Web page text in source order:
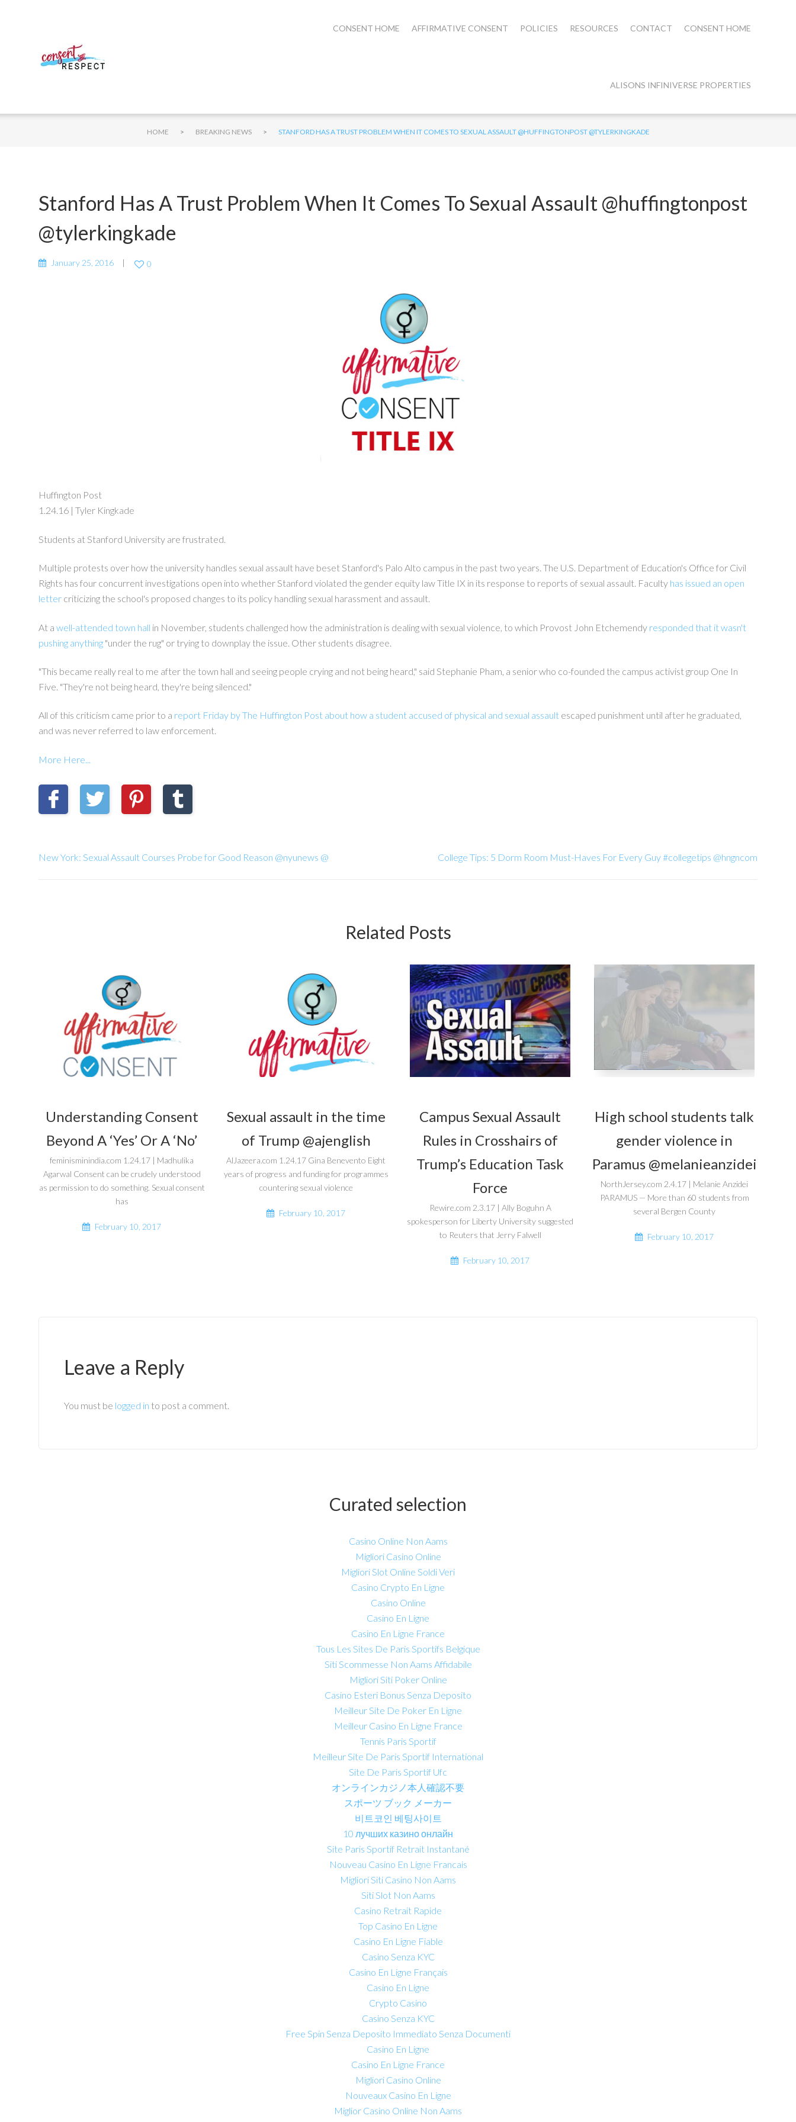
CONSENT HOME AFFIRMATIVE CONSENT POLICIES RESOURCES CONTACT CONSENT HOME
ALISONS INFINIVERSE PROPERTIES
HOME > BREAKING NEWS > STANFORD HAS A TRUST PROBLEM WHEN IT COMES TO SEXUAL ASSAULT @HUFFINGTONPOST @TYLERKINGKADE
Stanford Has A Trust Problem When It Comes To Sexual Assault @huffingtonpost
@tylerkingkade
January 25, 2016 0
Huffington Post
1.24.16 | Tyler Kingkade
Students at Stanford University are frustrated.
Multiple protests over how the university handles sexual assault have beset Stanford's Palo Alto campus in the past two years. The U.S. Department of Education's Office for Civil
Rights has four concurrent investigations open into whether Stanford violated the gender equity law Title IX in its response to reports of sexual assault. Faculty has issued an open
letter criticizing the school's proposed changes to its policy handling sexual harassment and assault.
At a well-attended town hall in November, students challenged how the administration is dealing with sexual violence, to which Provost John Etchemendy responded that it wasn't
pushing anything "under the rug" or trying to downplay the issue. Other students disagree.
"This became really real to me after the town hall and seeing people crying and not being heard," said Stephanie Pham, a senior who co-founded the campus activist group One In
Five. "They're not being heard, they're being silenced."
All of this criticism came prior to a report Friday by The Huffington Post about how a student accused of physical and sexual assault escaped punishment until after he graduated,
and was never referred to law enforcement.
More Here...
New York: Sexual Assault Courses Probe for Good Reason @nyunews @ College Tips: 5 Dorm Room Must-Haves For Every Guy #collegetips @hngncom
Related Posts
Understanding Consent
Beyond A ‘Yes’ Or A ‘No’
feminisminindia.com 1.24.17 | Madhulika
Agarwal Consent can be crudely understood
as permission to do something. Sexual consent
has
February 10, 2017
Sexual assault in the time
of Trump @ajenglish
AlJazeera.com 1.24.17 Gina Benevento Eight
years of progress and funding for programmes
countering sexual violence
February 10, 2017
Campus Sexual Assault
Rules in Crosshairs of
Trump’s Education Task
Force
Rewire.com 2.3.17 | Ally Boguhn A
spokesperson for Liberty University suggested
to Reuters that Jerry Falwell
February 10, 2017
High school students talk
gender violence in
Paramus @melanieanzidei
NorthJersey.com 2.4.17 | Melanie Anzidei
PARAMUS — More than 60 students from
several Bergen County
February 10, 2017
Leave a Reply
You must be logged in to post a comment.
Curated selection
Casino Online Non Aams
Migliori Casino Online
Migliori Slot Online Soldi Veri
Casino Crypto En Ligne
Casino Online
Casino En Ligne
Casino En Ligne France
Tous Les Sites De Paris Sportifs Belgique
Siti Scommesse Non Aams Affidabile
Migliori Siti Poker Online
Casino Esteri Bonus Senza Deposito
Meilleur Site De Poker En Ligne
Meilleur Casino En Ligne France
Tennis Paris Sportif
Meilleur Site De Paris Sportif International
Site De Paris Sportif Ufc
オンラインカジノ本人確認不要
スポーツ ブック メーカー
비트코인 베팅사이트
10 лучших казино онлайн
Site Paris Sportif Retrait Instantané
Nouveau Casino En Ligne Francais
Migliori Siti Casino Non Aams
Siti Slot Non Aams
Casino Retrait Rapide
Top Casino En Ligne
Casino En Ligne Fiable
Casino Senza KYC
Casino En Ligne Français
Casino En Ligne
Crypto Casino
Casino Senza KYC
Free Spin Senza Deposito Immediato Senza Documenti
Casino En Ligne
Casino En Ligne France
Migliori Casino Online
Nouveaux Casino En Ligne
Miglior Casino Online Non Aams